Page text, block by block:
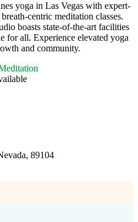
yoga in Las Vegas with expert-
centric meditation classes.
boasts state-of-the-art facilities
for all. Experience elevated yoga
and community.
89104